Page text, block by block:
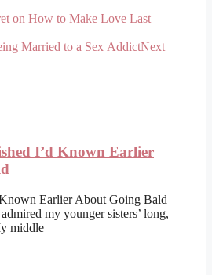
on How to Make Love Last
Married to a Sex AddictNext
I’d Known Earlier
Earlier About Going Bald
my younger sisters’ long,
middle